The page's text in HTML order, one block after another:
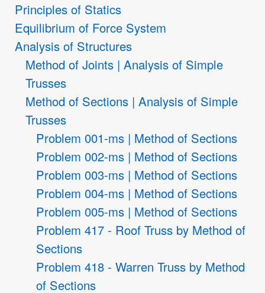
Principles of Statics
Equilibrium of Force System
Analysis of Structures
Method of Joints | Analysis of Simple
Trusses
Method of Sections | Analysis of Simple
Trusses
Problem 001-ms | Method of Sections
Problem 002-ms | Method of Sections
Problem 003-ms | Method of Sections
Problem 004-ms | Method of Sections
Problem 005-ms | Method of Sections
Problem 417 - Roof Truss by Method of
Sections
Problem 418 - Warren Truss by Method
of Sections